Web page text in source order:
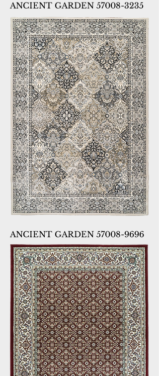
ANCIENT GARDEN 57008-3235
ANCIENT GARDEN 57008-9696